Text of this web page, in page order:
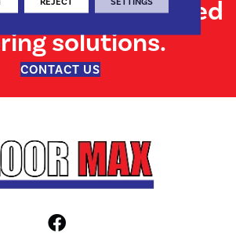
for personalized
solutions.
CONTACT US